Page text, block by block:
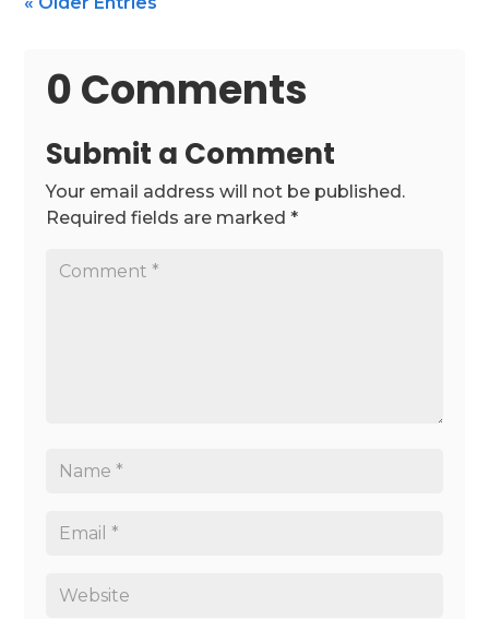
0 Comments
Submit a Comment
Your email address will not be published.
Required fields are marked*